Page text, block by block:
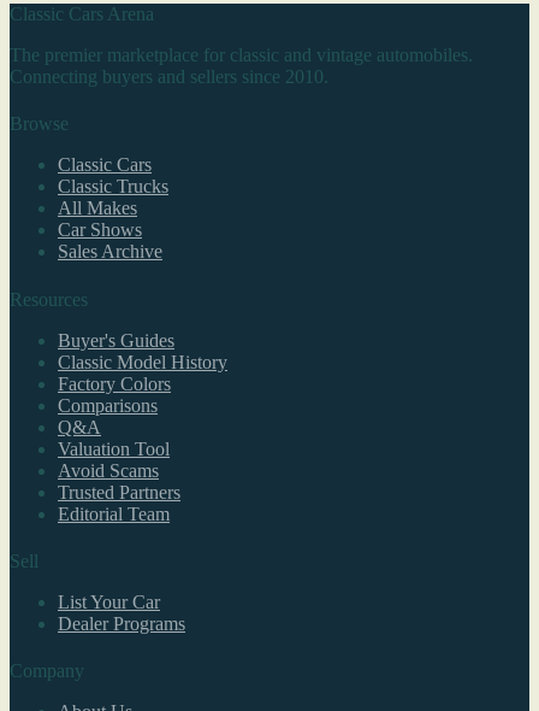
Classic Cars Arena
The premier marketplace for classic and vintage automobiles.
Connecting buyers and sellers since 2010.
Browse
Classic Cars
Classic Trucks
All Makes
Car Shows
Sales Archive
Resources
Buyer's Guides
Classic Model History
Factory Colors
Comparisons
Q&A
Valuation Tool
Avoid Scams
Trusted Partners
Editorial Team
Sell
List Your Car
Dealer Programs
Company